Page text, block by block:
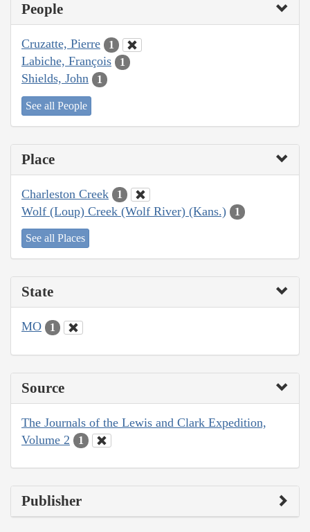
People
Cruzatte, Pierre 1
Labiche, François 1
Shields, John 1
See all People
Place
Charleston Creek 1
Wolf (Loup) Creek (Wolf River) (Kans.) 1
See all Places
State
MO 1
Source
The Journals of the Lewis and Clark Expedition,
Volume 2
1
Publisher